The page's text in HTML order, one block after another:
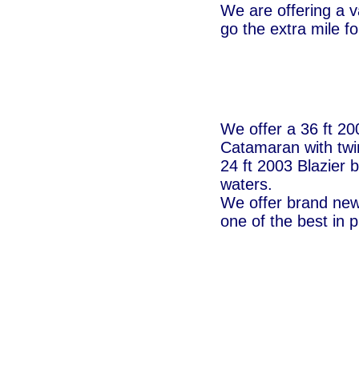
We are offering a
go the extra mile
We offer a 36 ft
Catamaran with
24 ft 2003 Blazier
waters.
We offer brand
one of the best in